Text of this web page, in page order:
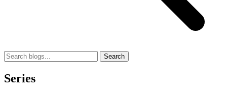
Search
Series